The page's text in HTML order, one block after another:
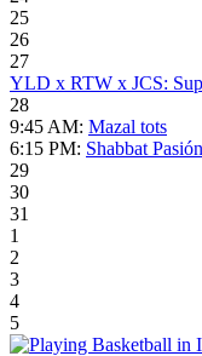
25
26
27
YLD x RTW x JCS:
28
9:45 AM: Mazal tots
6:15 PM: Shabbat
29
30
31
1
2
3
4
5